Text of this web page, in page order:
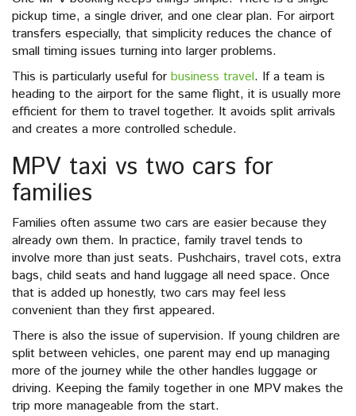
pickup time, a single driver, and one clear plan. For airport
transfers especially, that simplicity reduces the chance of
small timing issues turning into larger problems.
This is particularly useful for business travel. If a team is
heading to the airport for the same flight, it is usually more
efficient for them to travel together. It avoids split arrivals
and creates a more controlled schedule.
MPV taxi vs two cars for
families
Families often assume two cars are easier because they
already own them. In practice, family travel tends to
involve more than just seats. Pushchairs, travel cots, extra
bags, child seats and hand luggage all need space. Once
that is added up honestly, two cars may feel less
convenient than they first appeared.
There is also the issue of supervision. If young children are
split between vehicles, one parent may end up managing
more of the journey while the other handles luggage or
driving. Keeping the family together in one MPV makes the
trip more manageable from the start.